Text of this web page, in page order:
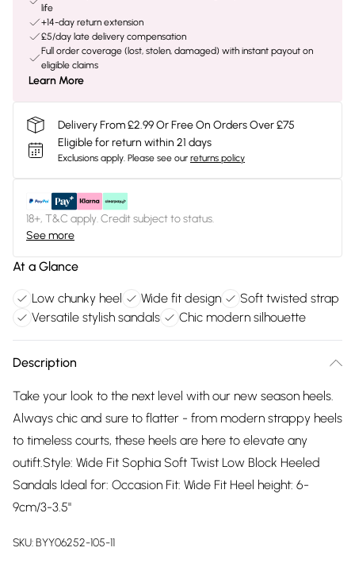
life
+14-day return extension
£5/day late delivery compensation
Full order coverage (lost, stolen, damaged) with instant payout on
eligible claims
Learn More
Delivery From £2.99 Or Free On Orders Over £75
Eligible for return within 21 days
Exclusions apply. Please see our returns policy
18+, T&C apply. Credit subject to status.
See more
At a Glance
Low chunky heel Wide fit design
Soft twisted strap
Versatile stylish sandals
Chic modern silhouette
Description
Take your look to the next level with our new season heels.
Always chic and sure to flatter - from modern strappy heels
to timeless courts, these heels are here to elevate any
outift.Style: Wide Fit Sophia Soft Twist Low Block Heeled
Sandals Ideal for: Occasion Fit: Wide Fit Heel height: 6-
9cm/3-3.5"
SKU:BYY06252-105-11